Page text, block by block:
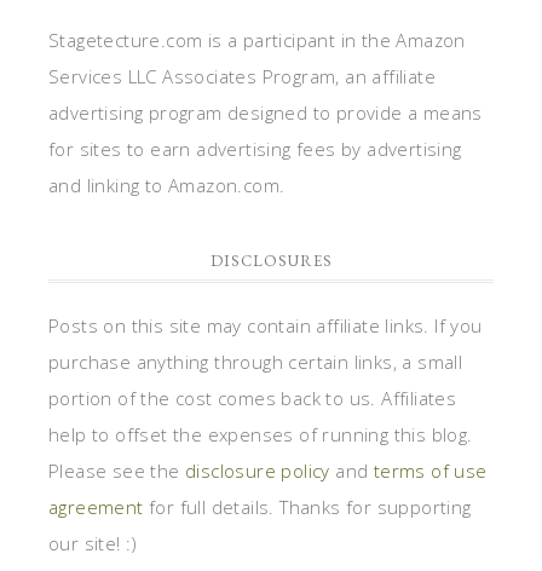
Stagetecture.com is a participant in the Amazon
Services LLC Associates Program, an affiliate
advertising program designed to provide a means
for sites to earn advertising fees by advertising
and linking to Amazon.com.
DISCLOSURES
Posts on this site may contain affiliate links. If you
purchase anything through certain links, a small
portion of the cost comes back to us. Affiliates
help to offset the expenses of running this blog.
Please see the disclosure policy and terms of use
agreement for full details. Thanks for supporting
our site! :)